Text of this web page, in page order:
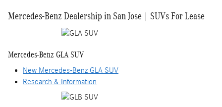
Mercedes-Benz Dealership in San Jose | SUVs For Lease
Mercedes-Benz GLA SUV
New Mercedes-Benz GLA SUV
Research & Information